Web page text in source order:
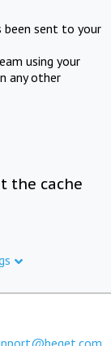
been sent to your
using your
any other
the cache